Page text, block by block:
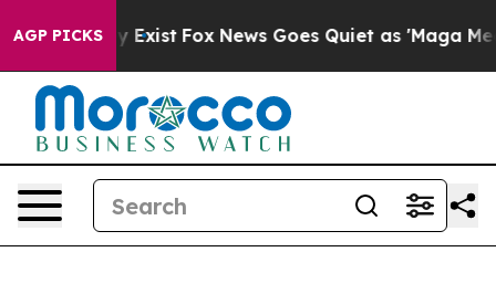
AGP PICKS
Proof They Exist Fox News Goes Quiet as 'Maga